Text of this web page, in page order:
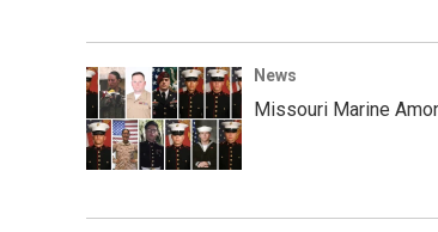
News
Missouri Marine